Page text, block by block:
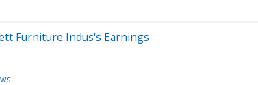
Furniture Indus's Earnings